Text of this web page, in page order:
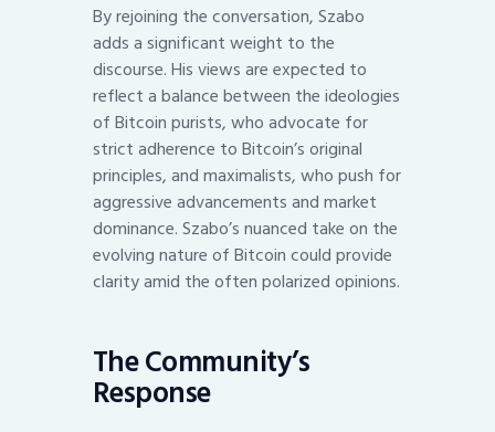
By rejoining the conversation, Szabo
adds a significant weight to the
discourse. His views are expected to
reflect a balance between the ideologies
of Bitcoin purists, who advocate for
strict adherence to Bitcoin’s original
principles, and maximalists, who push for
aggressive advancements and market
dominance. Szabo’s nuanced take on the
evolving nature of Bitcoin could provide
clarity amid the often polarized opinions.
The Community’s
Response